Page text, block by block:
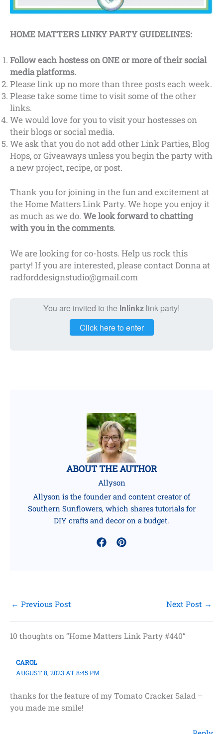
HOME MATTERS LINKY PARTY GUIDELINES:
Follow each hostess on ONE or more of their social
media platforms.
Please link up no more than three posts each week.
Please take some time to visit some of the other
links.
We would love for you to visit your hostesses on
their blogs or social media.
We ask that you do not add other Link Parties, Blog
Hops, or Giveaways unless you begin the party with
a new project, recipe, or post.
Thank you for joining in the fun and excitement at
the Home Matters Link Party. We hope you enjoy it
as much as we do. We look forward to chatting
with you in the comments.
We are looking for co-hosts. Help us rock this
party! If you are interested, please contact Donna at
radforddesignstudio@gmail.com
You are invited to the Inlinkz link party!
Click here to enter
ABOUT THE AUTHOR
Allyson
Allyson is the founder and content creator of
Southern Sunflowers, which shares tutorials for
DIY crafts and decor on a budget.
← Previous Post Next Post →
10 thoughts on “Home Matters Link Party #440”
CAROL
AUGUST 8, 2023 AT 8:45 PM
thanks for the feature of my Tomato Cracker Salad –
you made me smile!